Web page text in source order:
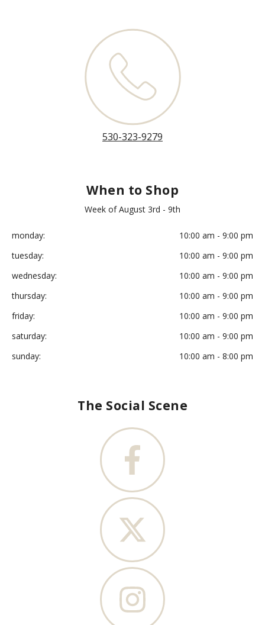
530-323-9279
When to Shop
Week of August 3rd - 9th
monday:
10:00 am - 9:00 pm
tuesday:
10:00 am - 9:00 pm
wednesday:
10:00 am - 9:00 pm
thursday:
10:00 am - 9:00 pm
friday:
10:00 am - 9:00 pm
saturday:
10:00 am - 9:00 pm
sunday:
10:00 am - 8:00 pm
The Social Scene